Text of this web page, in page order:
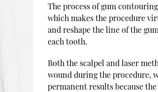
The process of gum
which makes the procedure
and reshape the line of the
each tooth.
Both the scalpel and laser
wound during the procedure,
permanent results because